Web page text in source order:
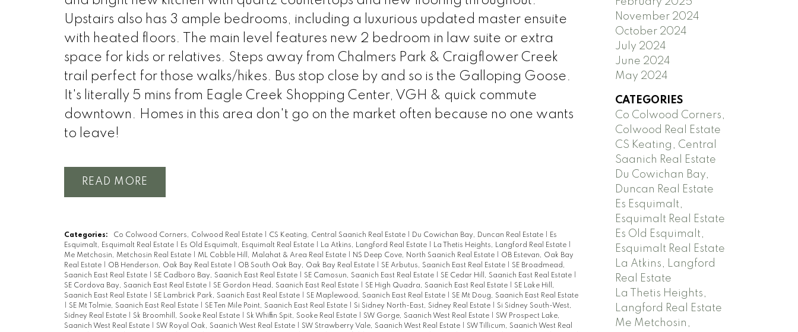
Upstairs also has 3 ample bedrooms, including a luxurious updated master ensuite
with heated floors. The main level features new 2 bedroom in law suite or extra
space for kids or relatives. Steps away from Chalmers Park & Craigflower Creek
trail perfect for those walks/hikes. Bus stop close by and so is the Galloping Goose.
It's literally 5 mins from Eagle Creek Shopping Center, VGH & quick commute
downtown. Homes in this area don't go on the market often because no one wants
to leave!
READ
Categories: Co Colwood Corners, Colwood Real Estate CS Keating, Central Saanich Real Estate Du Cowichan Bay, Duncan Real Estate
Es
Esquimalt, Esquimalt Real Estate
Es Old Esquimalt, Esquimalt Real Estate La Atkins, Langford Real Estate La Thetis Heights, Langford Real Estate
Me Metchosin, Metchosin Real Estate
ML Cobble Hill, Malahat & Area Real Estate NS Deep Cove, North Saanich Real Estate
OB Estevan, Oak Bay
Real Estate
OB Henderson, Oak Bay Real Estate OB South Oak Bay, Oak Bay Real Estate SE Arbutus, Saanich East Real Estate
SE Broadmead,
Saanich East Real Estate
SE Cadboro Bay, Saanich East Real Estate SE Camosun, Saanich East Real Estate SE Cedar Hill, Saanich East Real Estate
SE Cordova Bay, Saanich East Real Estate
SE Gordon Head, Saanich East Real Estate SE High Quadra, Saanich East Real Estate
SE Lake Hill,
Saanich East Real Estate
SE Lambrick Park, Saanich East Real Estate SE Maplewood, Saanich East Real Estate
SE Mt Doug, Saanich East Real Estate
SE Mt Tolmie, Saanich East Real Estate SE Ten Mile Point, Saanich East Real Estate Si Sidney North-East, Sidney Real Estate
Si Sidney South-West,
Sidney Real Estate
Sk Broomhill, Sooke Real Estate Sk Whiffin Spit, Sooke Real Estate SW Gorge, Saanich West Real Estate
SW Prospect Lake,
Saanich West Real Estate
SW Royal Oak, Saanich West Real Estate SW Strawberry Vale, Saanich West Real Estate
SW Tillicum, Saanich West Real
November 2024
October 2024
July 2024
June 2024
May 2024
CATEGORIES
Co Colwood Corners,
Colwood Real Estate
CS Keating, Central
Saanich Real Estate
Du Cowichan Bay,
Duncan Real Estate
Es Esquimalt,
Esquimalt Real Estate
Es Old Esquimalt,
Esquimalt Real Estate
La Atkins, Langford
Real Estate
La Thetis Heights,
Langford Real Estate
Me Metchosin,